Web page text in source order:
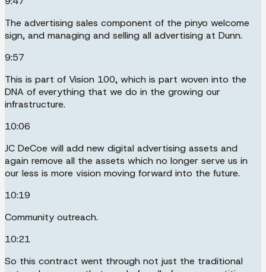
The advertising sales component of the pinyo welcome
sign, and managing and selling all advertising at Dunn.
9:57
This is part of Vision 100, which is part woven into the
DNA of everything that we do in the growing our
infrastructure.
10:06
JC DeCoe will add new digital advertising assets and
again remove all the assets which no longer serve us in
our less is more vision moving forward into the future.
10:19
Community outreach.
10:21
So this contract went through not just the traditional